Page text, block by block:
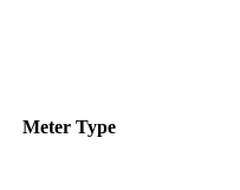
Meter Type